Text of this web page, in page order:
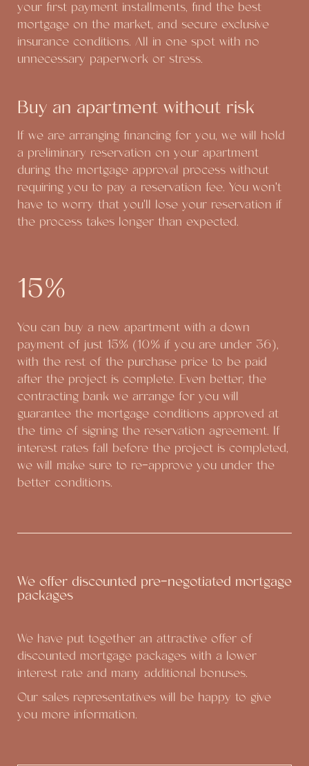
your first payment installments, find the best
mortgage on the market, and secure exclusive
insurance conditions. All in one spot with no
unnecessary paperwork or stress.
Buy an apartment without risk
If we are arranging financing for you, we will hold
a preliminary reservation on your apartment
during the mortgage approval process without
requiring you to pay a reservation fee. You won't
have to worry that you'll lose your reservation if
the process takes longer than expected.
15%
You can buy a new apartment with a down
payment of just 15% (10% if you are under 36),
with the rest of the purchase price to be paid
after the project is complete. Even better, the
contracting bank we arrange for you will
guarantee the mortgage conditions approved at
the time of signing the reservation agreement. If
interest rates fall before the project is completed,
we will make sure to re-approve you under the
better conditions.
We offer discounted pre-negotiated mortgage
packages
We have put together an attractive offer of
discounted mortgage packages with a lower
interest rate and many additional bonuses.
Our sales representatives will be happy to give
you more information.